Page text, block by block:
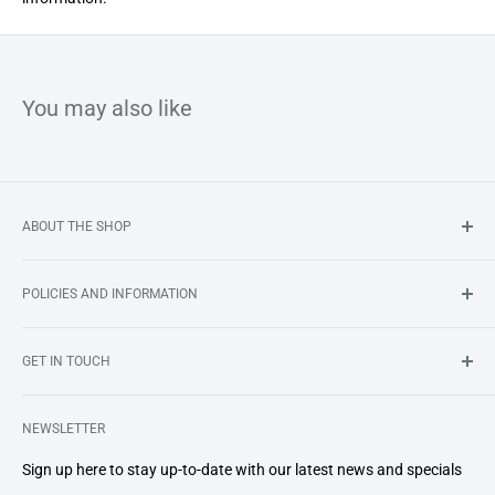
You may also like
ABOUT THE SHOP
ever-growing range of premium
POLICIES AND INFORMATION
About Us
Refund and Return Policy
Important Information
NEWSLETTER
Sign up here to stay up-to-date with our latest news and specials
GET IN TOUCH